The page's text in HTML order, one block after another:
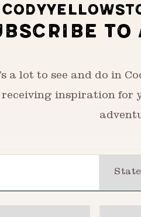
TO
a lot to see and do in
inspiration for